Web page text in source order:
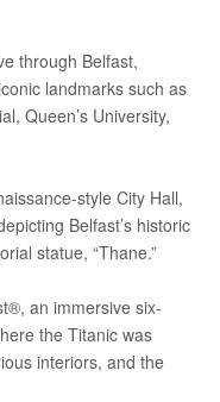
through Belfast,
landmarks such as
Queen’s University,
style City Hall,
Belfast’s historic
statue, “Thane.”
an immersive six-
the Titanic was
interiors, and the